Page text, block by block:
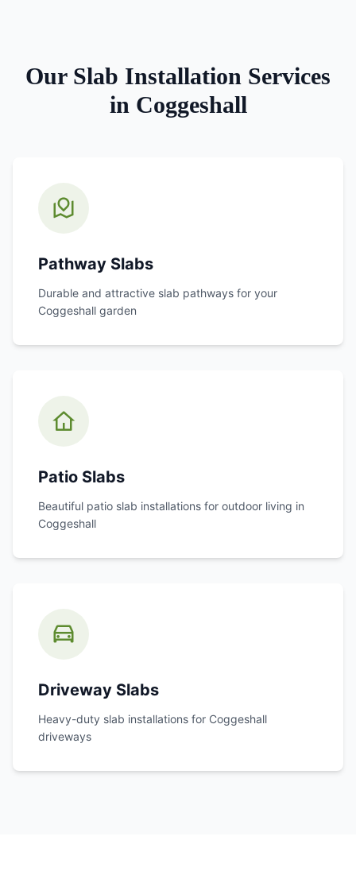
Our Slab Installation Services
in Coggeshall
Pathway Slabs
Durable and attractive slab pathways for your
Coggeshall garden
Patio Slabs
Beautiful patio slab installations for outdoor living in
Coggeshall
Driveway Slabs
Heavy-duty slab installations for Coggeshall
driveways